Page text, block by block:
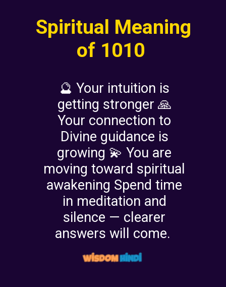
Spiritual Meaning
of 1010
🔮 Your intuition is
getting stronger 🙏
Your connection to
Divine guidance is
growing 💫 You are
moving toward spiritual
awakening Spend time
in meditation and
silence — clearer
answers will come.